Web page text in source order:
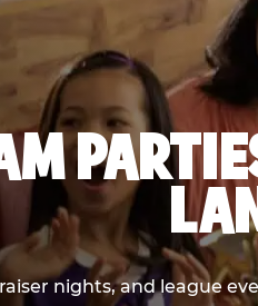
nights, and league